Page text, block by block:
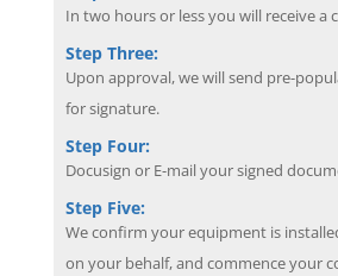
In two hours or less you will receive a
Step Three:
Upon approval, we will send pre-
for signature.
Step Four:
Docusign or E-mail your signed
Step Five:
We confirm your equipment is
on your behalf, and commence your